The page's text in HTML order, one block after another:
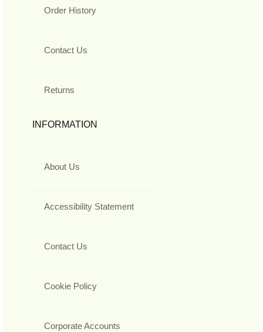
Order History
Contact Us
Returns
INFORMATION
About Us
Accessibility Statement
Contact Us
Cookie Policy
Corporate Accounts